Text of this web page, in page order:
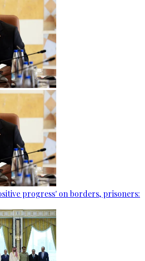
progress' on borders, prisoners: